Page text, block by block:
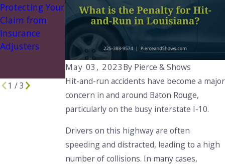
May 03, 2023By Pierce & Shows
Hit-and-run accidents have become a major
concern in and around Baton Rouge,
particularly on the busy interstate I-10.
Drivers on this highway are often
speeding and distracted, leading to a high
number of collisions. In many cases,
Protecting Your
Claim from
Insurance
Adjusters
What to Do If
You're Involved
in an Accident
with an
Uninsured
Driver
Understanding
Louisiana’s No
Pay, No Play
Law: What You
Need to Know
1 /3